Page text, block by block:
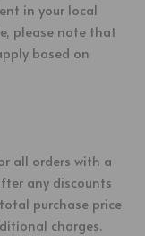
in your local
please note that
based on
all orders with a
any discounts
purchase price
charges.